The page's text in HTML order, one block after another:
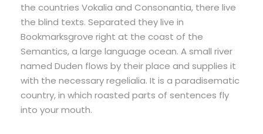
the countries Vokalia and Consonantia, there live
the blind texts. Separated they live in
Bookmarksgrove right at the coast of the
Semantics, a large language ocean. A small river
named Duden flows by their place and supplies it
with the necessary regelialia. It is a paradisematic
country, in which roasted parts of sentences fly
into your mouth.